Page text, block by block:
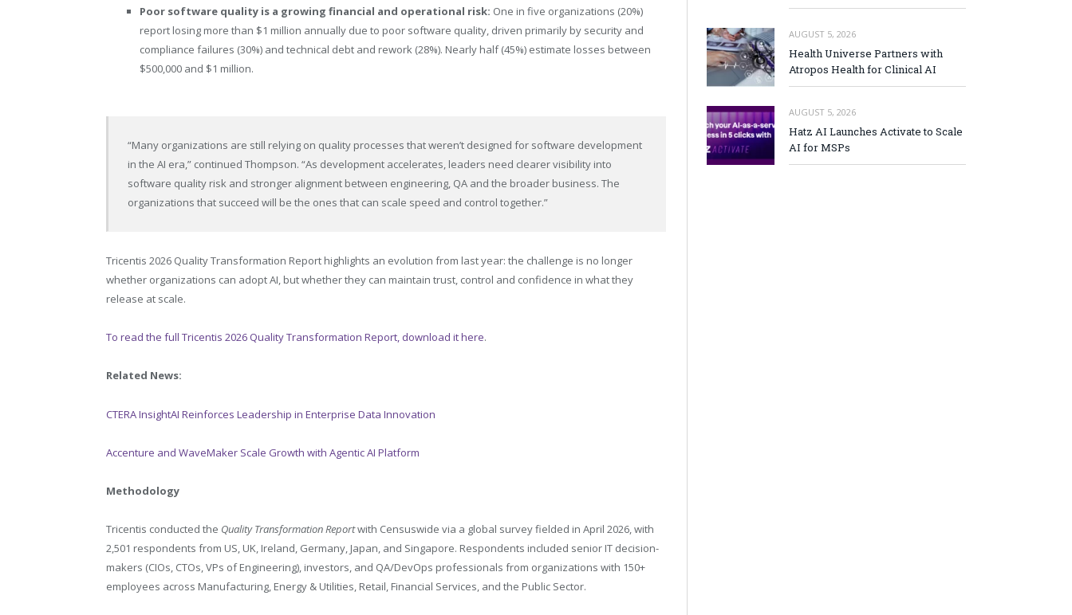
Poor software quality is a growing financial and operational risk: One in five organizations (20%)
report losing more than $1 million annually due to poor software quality, driven primarily by security and
compliance failures (30%) and technical debt and rework (28%). Nearly half (45%) estimate losses between
$500,000 and $1 million.
“Many organizations are still relying on quality processes that weren’t designed for software development
in the AI era,” continued Thompson. “As development accelerates, leaders need clearer visibility into
software quality risk and stronger alignment between engineering, QA and the broader business. The
organizations that succeed will be the ones that can scale speed and control together.”
Tricentis 2026 Quality Transformation Report highlights an evolution from last year: the challenge is no longer
whether organizations can adopt AI, but whether they can maintain trust, control and confidence in what they
release at scale.
To read the full Tricentis 2026 Quality Transformation Report, download it here.
Related News:
CTERA InsightAI Reinforces Leadership in Enterprise Data Innovation
Accenture and WaveMaker Scale Growth with Agentic AI Platform
Methodology
Tricentis conducted the Quality Transformation Reportwith Censuswide via a global survey fielded in April 2026, with
2,501 respondents from US, UK, Ireland, Germany, Japan, and Singapore. Respondents included senior IT decision-
makers (CIOs, CTOs, VPs of Engineering), investors, and QA/DevOps professionals from organizations with 150+
employees across Manufacturing, Energy & Utilities, Retail, Financial Services, and the Public Sector.
AUGUST 5, 2026
Health Universe Partners with
Atropos Health for Clinical AI
AUGUST 5, 2026
Hatz AI Launches Activate to Scale
AI for MSPs